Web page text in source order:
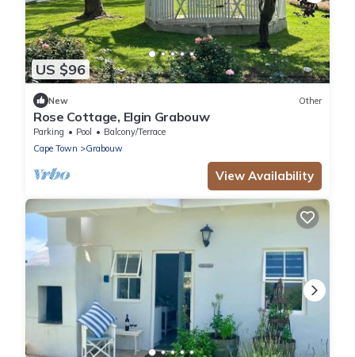
US $96
New Other
Rose Cottage, Elgin Grabouw
Parking Pool
Balcony/Terrace
Cape Town
Grabouw
View Availability